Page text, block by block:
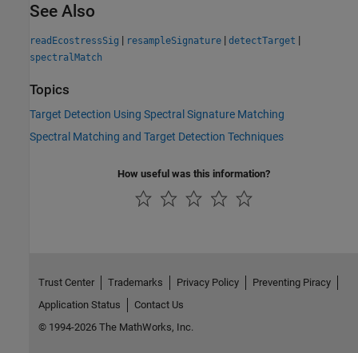
See Also
readEcostressSig | resampleSignature | detectTarget |
spectralMatch
Topics
Target Detection Using Spectral Signature Matching
Spectral Matching and Target Detection Techniques
How useful was this information?
Trust Center Trademarks Privacy Policy
Preventing Piracy
Application Status
Contact Us
© 1994-2026 The MathWorks, Inc.